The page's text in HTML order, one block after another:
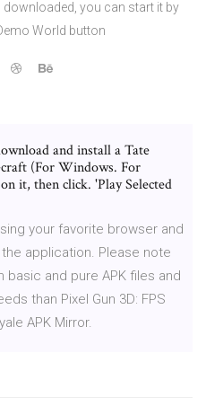
you can start it by
World button
and install a Tate
(For Windows. For
it, then click. 'Play Selected
your favorite browser and
application. Please note
and pure APK files and
than Pixel Gun 3D: FPS
APK Mirror.